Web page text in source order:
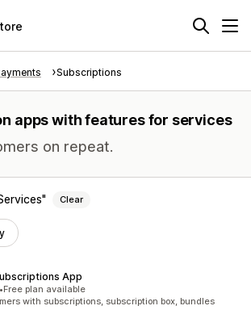
Subscriptions
apps with features for services
on repeat.
Clear
App
•Free plan available
with subscriptions, subscription box, bundles